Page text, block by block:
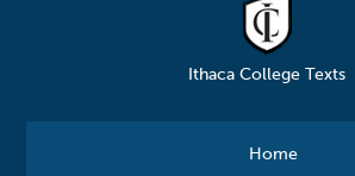
Ithaca College Texts
Home